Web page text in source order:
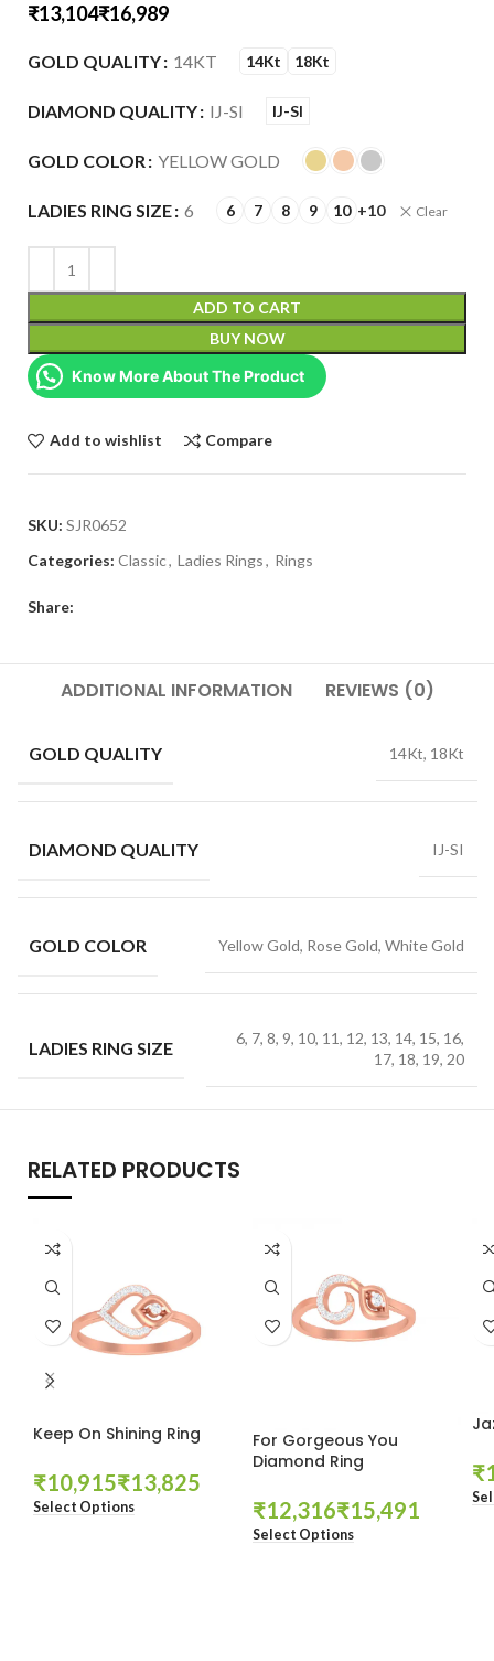
₹ ₹
GOLD QUALITY 14KT 14Kt 18Kt
DIAMOND QUALITY IJ-SI IJ-SI
GOLD COLOR YELLOW GOLD
LADIES RING SIZE 6 6 7 8 9 10 +10 Clear
ADD TO CART
BUY NOW
Know More About The Product
Add to wishlist Compare
SKU: SJR0652
Categories: Classic, Ladies Rings, Rings
Share:
ADDITIONAL INFORMATION REVIEWS (0)
GOLD QUALITY 14Kt, 18Kt
DIAMOND QUALITY IJ-SI
GOLD COLOR Yellow Gold, Rose Gold, White Gold
LADIES RING SIZE
6, 7, 8, 9, 10, 11, 12, 13, 14, 15, 16,
17, 18, 19, 20
RELATED PRODUCTS
Keep On Shining Ring
₹ ₹
Select Options
For Gorgeous You
Diamond Ring
₹ ₹
Select Options
₹